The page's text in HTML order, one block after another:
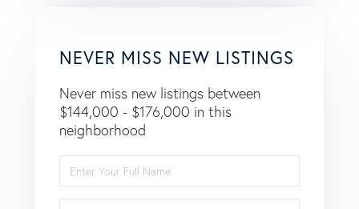
NEVER MISS NEW LISTINGS
Never miss new listings between
$144,000 - $176,000 in this
neighborhood
Full
Name